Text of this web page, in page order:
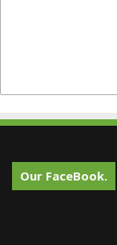
Our FaceBook.